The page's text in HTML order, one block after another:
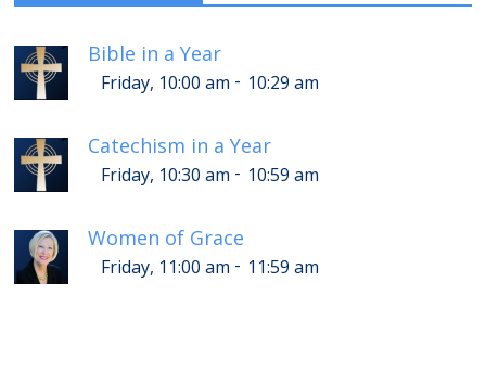
Bible in a Year
Friday, 10:00 am - 10:29 am
Catechism in a Year
Friday, 10:30 am - 10:59 am
Women of Grace
Friday, 11:00 am - 11:59 am